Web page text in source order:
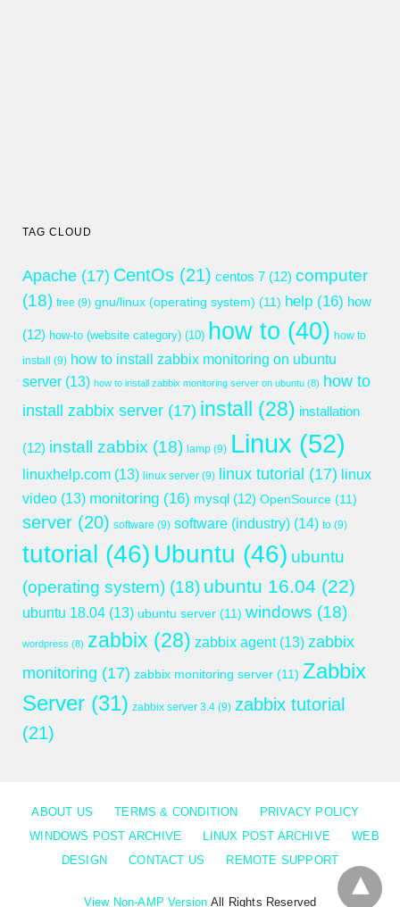
TAG CLOUD
Apache (17) CentOs (21) centos 7 (12) computer
(18) free (9) gnu/linux (operating system) (11) help (16) how
(12) how-to (website category) (10) how to (40) how to
install
(9) how to install zabbix monitoring on ubuntu
server (13) how to install zabbix monitoring server on ubuntu (8) how to
install zabbix server (17) install (28) installation
(12) install zabbix (18) lamp (9) Linux (52)
linuxhelp.com (13) linux server (9) linux tutorial (17) linux
video (13) monitoring (16) mysql (12) OpenSource (11)
server (20) software (9) software (industry) (14) to (9)
tutorial (46) Ubuntu (46) ubuntu
(operating system) (18) ubuntu 16.04 (22)
ubuntu 18.04 (13) ubuntu server (11) windows (18)
wordpress (8) zabbix (28) zabbix agent(13) zabbix
monitoring (17) zabbix monitoring server (11) Zabbix
Server (31) zabbix server 3.4 (9) zabbix tutorial
(21)
ABOUT US TERMS & CONDITION
PRIVACY POLICY
WINDOWS POST ARCHIVE
LINUX POST ARCHIVE
WEB
DESIGN
CONTACT US REMOTE SUPPORT
View Non-AMP Version All Rights Reserved